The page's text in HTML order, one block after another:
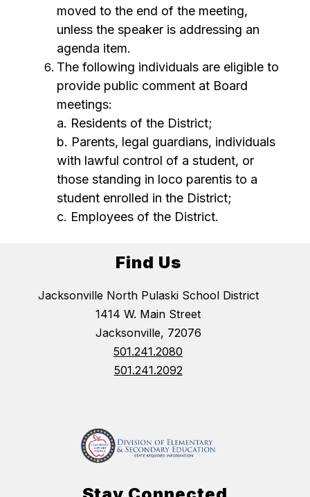
moved to the end of the meeting,
unless the speaker is addressing an
agenda item.
The following individuals are eligible to
provide public comment at Board
meetings:
a. Residents of the District;
b. Parents, legal guardians, individuals
with lawful control of a student, or
those standing in loco parentis to a
student enrolled in the District;
c. Employees of the District.
Find Us
Jacksonville North Pulaski School District
1414 W. Main Street
Jacksonville, 72076
501.241.2080
501.241.2092